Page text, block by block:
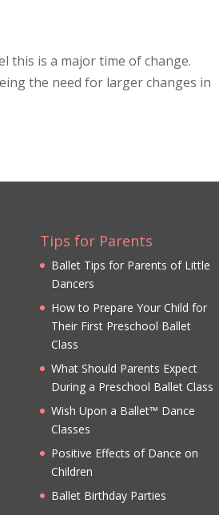
this is a major time of change.
the need for larger changes in
Tips for Parents
Ballet Tips for Parents of Little
Dancers
How to Prepare Your Child for
Their First Preschool Ballet
Class
What Should Parents Expect
During a Preschool Ballet Class
Wish Upon a Ballet™ Dance
Classes
Positive Effects of Dance on
Children
Ballet Birthday Parties